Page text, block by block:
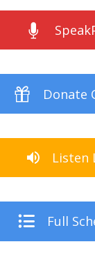
Donate
Listen
Full